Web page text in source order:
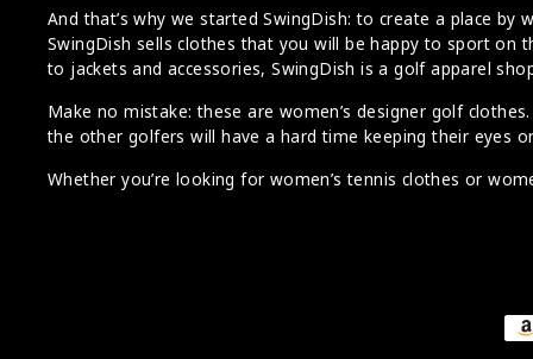
And that’s why we started SwingDish: to create a place
SwingDish sells clothes that you will be happy to sport
to jackets and accessories, SwingDish is a golf apparel
Make no mistake: these are women’s designer golf
the other golfers will have a hard time keeping their eyes
Whether you’re looking for women’s tennis clothes or